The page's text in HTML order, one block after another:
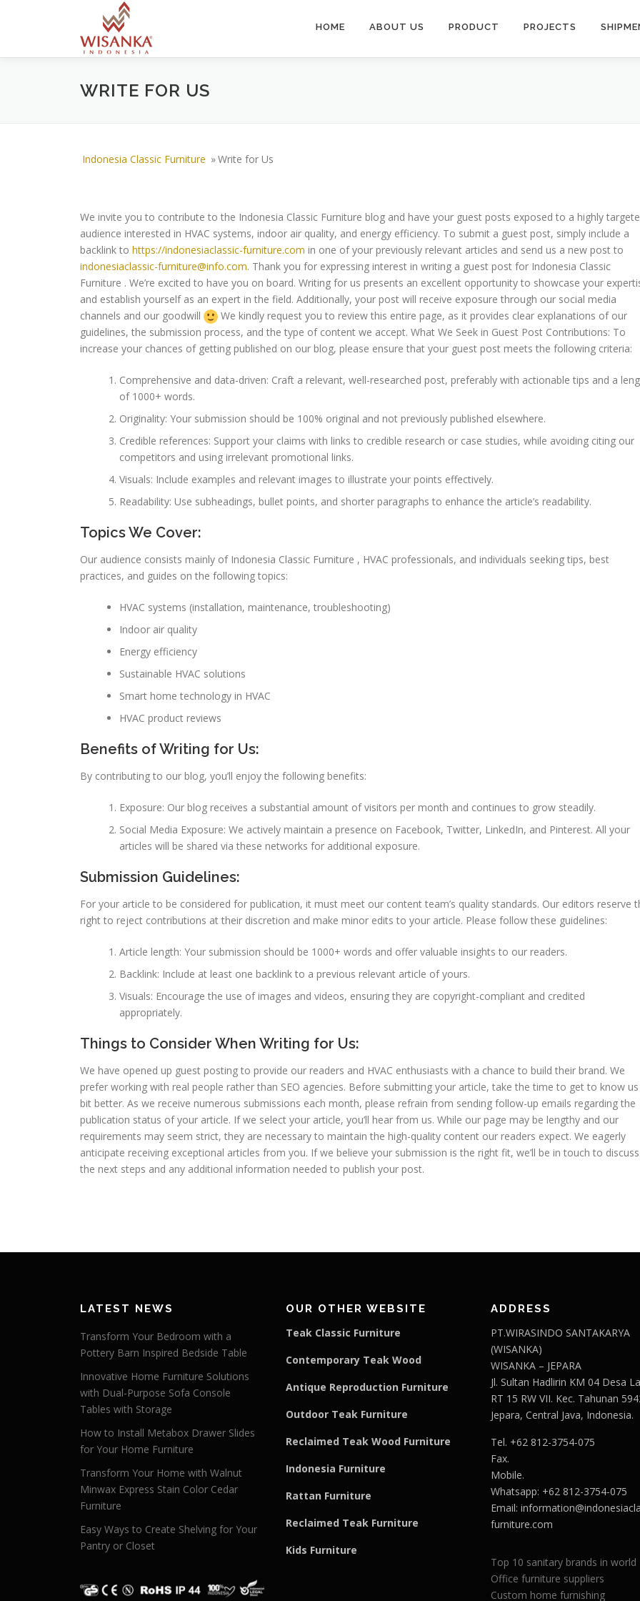
HOME ABOUT US PRODUCT PROJECTS
WRITE FOR US
Indonesia Classic Furniture »Write for Us
We invite you to contribute to the Indonesia Classic Furniture blog and have your guest posts exposed to a highly
audience interested in HVAC systems, indoor air quality, and energy efficiency. To submit a guest post, simply include a
backlink to https://indonesiaclassic-furniture.com in one of your previously relevant articles and send us a new post to
indonesiaclassic-furniture@info.com. Thank you for expressing interest in writing a guest post for Indonesia Classic
Furniture . We’re excited to have you on board. Writing for us presents an excellent opportunity to showcase your
and establish yourself as an expert in the field. Additionally, your post will receive exposure through our social media
channels and our goodwill
We kindly request you to review this entire page, as it provides clear explanations of our
guidelines, the submission process, and the type of content we accept. What We Seek in Guest Post Contributions: To
increase your chances of getting published on our blog, please ensure that your guest post meets the following criteria:
Comprehensive and data-driven: Craft a relevant, well-researched post, preferably with actionable tips and a
of 1000+ words.
Originality: Your submission should be 100% original and not previously published elsewhere.
Credible references: Support your claims with links to credible research or case studies, while avoiding citing our
competitors and using irrelevant promotional links.
Visuals: Include examples and relevant images to illustrate your points effectively.
Readability: Use subheadings, bullet points, and shorter paragraphs to enhance the article’s readability.
Topics We Cover:
Our audience consists mainly of Indonesia Classic Furniture , HVAC professionals, and individuals seeking tips, best
practices, and guides on the following topics:
HVAC systems (installation, maintenance, troubleshooting)
Indoor air quality
Energy efficiency
Sustainable HVAC solutions
Smart home technology in HVAC
HVAC product reviews
Benefits of Writing for Us:
By contributing to our blog, you’ll enjoy the following benefits:
Exposure: Our blog receives a substantial amount of visitors per month and continues to grow steadily.
Social Media Exposure: We actively maintain a presence on Facebook, Twitter, LinkedIn, and Pinterest. All your
articles will be shared via these networks for additional exposure.
Submission Guidelines:
For your article to be considered for publication, it must meet our content team’s quality standards. Our editors reserve
right to reject contributions at their discretion and make minor edits to your article. Please follow these guidelines:
Article length: Your submission should be 1000+ words and offer valuable insights to our readers.
Backlink: Include at least one backlink to a previous relevant article of yours.
Visuals: Encourage the use of images and videos, ensuring they are copyright-compliant and credited
appropriately.
Things to Consider When Writing for Us:
We have opened up guest posting to provide our readers and HVAC enthusiasts with a chance to build their brand. We
prefer working with real people rather than SEO agencies. Before submitting your article, take the time to get to know
bit better. As we receive numerous submissions each month, please refrain from sending follow-up emails regarding the
publication status of your article. If we select your article, you’ll hear from us. While our page may be lengthy and our
requirements may seem strict, they are necessary to maintain the high-quality content our readers expect. We eagerly
anticipate receiving exceptional articles from you. If we believe your submission is the right fit, we’ll be in touch to discuss
the next steps and any additional information needed to publish your post.
LATEST NEWS
Transform Your Bedroom with a
Pottery Barn Inspired Bedside Table
Innovative Home Furniture Solutions
with Dual-Purpose Sofa Console
Tables with Storage
How to Install Metabox Drawer Slides
for Your Home Furniture
Transform Your Home with Walnut
Minwax Express Stain Color Cedar
Furniture
Easy Ways to Create Shelving for Your
Pantry or Closet
OUR OTHER WEBSITE
Teak Classic Furniture
Contemporary Teak Wood
Antique Reproduction Furniture
Outdoor Teak Furniture
Reclaimed Teak Wood Furniture
Indonesia Furniture
Rattan Furniture
Reclaimed Teak Furniture
Kids Furniture
ADDRESS
PT.WIRASINDO SANTAKARYA
(WISANKA)
WISANKA – JEPARA
Jl. Sultan Hadlirin KM 04 Desa
RT 15 RW VII. Kec. Tahunan
Jepara, Central Java, Indonesia.
Tel. +62 812-3754-075
Fax.
Mobile.
Whatsapp: +62 812-3754-075
Email:
furniture.com
Top 10 sanitary brands in world
Office furniture suppliers
Custom home furnishing